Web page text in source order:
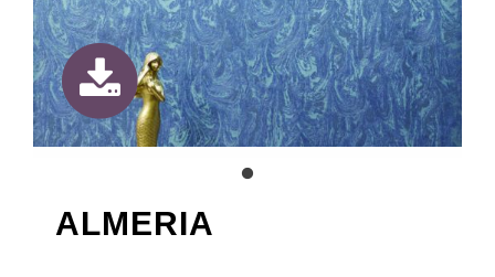
ALMERIA